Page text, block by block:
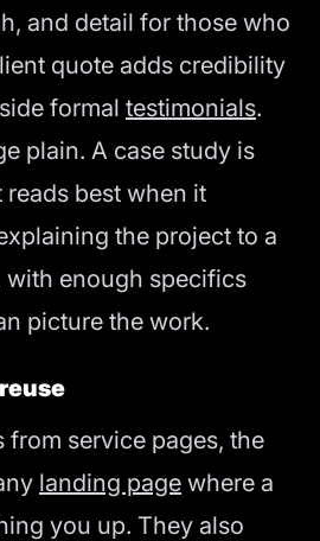
and detail for those who
quote adds credibility
formal testimonials.
plain. A case study is
best when it
the project to a
with enough specifics
picture the work.
from service pages, the
landing page where a
you up. They also